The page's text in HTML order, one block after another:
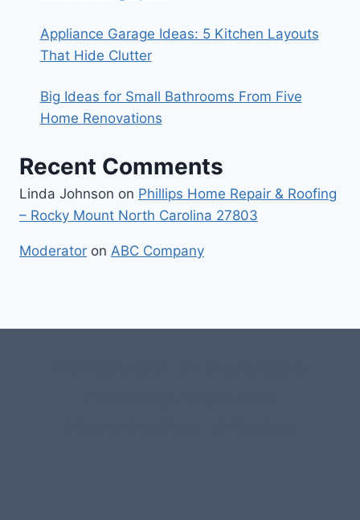
Appliance Garage Ideas: 5 Kitchen Layouts
That Hide Clutter
Big Ideas for Small Bathrooms From Five
Home Renovations
Recent Comments
Linda Johnson on Phillips Home Repair & Roofing
– Rocky Mount North Carolina 27803
Moderator on ABC Company